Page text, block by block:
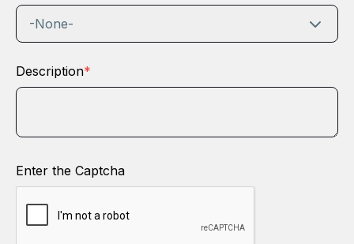
-None-
Description*
Enter the Captcha